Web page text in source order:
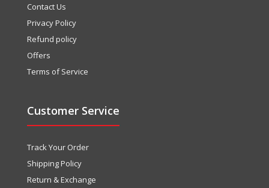
Contact Us
Privacy Policy
Refund policy
Offers
Terms of Service
Customer Service
Track Your Order
Shipping Policy
Return & Exchange